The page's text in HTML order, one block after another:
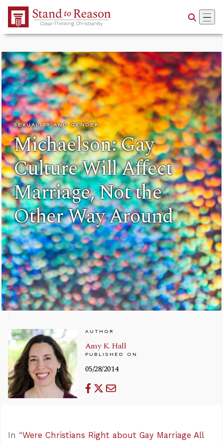
Skip to Main Content
SEXUALITY AND GENDER
Michaelson: Gay
Culture Will Affect
Marriage, Not the
Other Way Around
AUTHOR
Amy K. Hall
PUBLISHED ON
05/28/2014
In “Were Christians Right about Gay Marriage All